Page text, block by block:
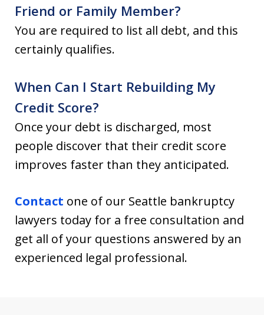
Friend or Family Member?
You are required to list all debt, and this
certainly qualifies.
When Can I Start Rebuilding My
Credit Score?
Once your debt is discharged, most
people discover that their credit score
improves faster than they anticipated.
Contact one of our Seattle bankruptcy
lawyers today for a free consultation and
get all of your questions answered by an
experienced legal professional.